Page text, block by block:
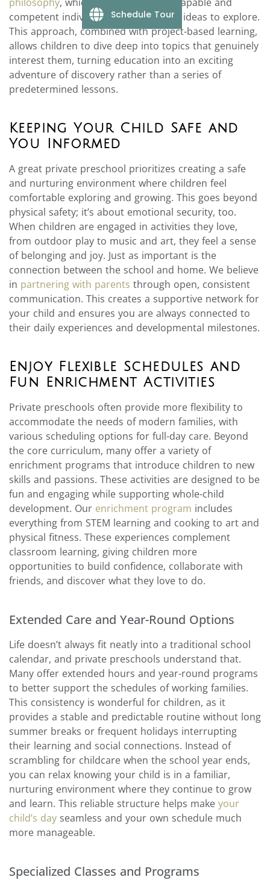
competent individuals with their own ideas to explore.
This approach, combined with project-based learning,
allows children to dive deep into topics that genuinely
interest them, turning education into an exciting
adventure of discovery rather than a series of
predetermined lessons.
Keeping Your Child Safe and
You Informed
A great private preschool prioritizes creating a safe
and nurturing environment where children feel
comfortable exploring and growing. This goes beyond
physical safety; it’s about emotional security, too.
When children are engaged in activities they love,
from outdoor play to music and art, they feel a sense
of belonging and joy. Just as important is the
connection between the school and home. We believe
in partnering with parents through open, consistent
communication. This creates a supportive network for
your child and ensures you are always connected to
their daily experiences and developmental milestones.
Enjoy Flexible Schedules and
Fun Enrichment Activities
Private preschools often provide more flexibility to
accommodate the needs of modern families, with
various scheduling options for full-day care. Beyond
the core curriculum, many offer a variety of
enrichment programs that introduce children to new
skills and passions. These activities are designed to be
fun and engaging while supporting whole-child
development. Our enrichment program includes
everything from STEM learning and cooking to art and
physical fitness. These experiences complement
classroom learning, giving children more
opportunities to build confidence, collaborate with
friends, and discover what they love to do.
Extended Care and Year-Round Options
Life doesn’t always fit neatly into a traditional school
calendar, and private preschools understand that.
Many offer extended hours and year-round programs
to better support the schedules of working families.
This consistency is wonderful for children, as it
provides a stable and predictable routine without long
summer breaks or frequent holidays interrupting
their learning and social connections. Instead of
scrambling for childcare when the school year ends,
you can relax knowing your child is in a familiar,
nurturing environment where they continue to grow
and learn. This reliable structure helps make your
child’s day seamless and your own schedule much
more manageable.
Specialized Classes and Programs
Schedule Tour